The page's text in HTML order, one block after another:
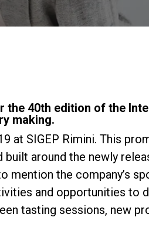
40th edition of the
making.
at SIGEP Rimini. This
around the newly
mention the company’s
and opportunities to
tasting sessions, new